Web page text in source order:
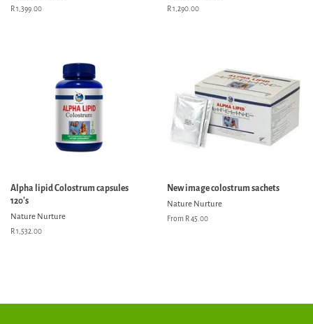
Regular
R 1,399.00
Regular
R 1,290.00
Alpha lipid Colostrum capsules
120's
Nature Nurture
Regular
R 1,532.00
New image colostrum sachets
Nature Nurture
From R 45.00